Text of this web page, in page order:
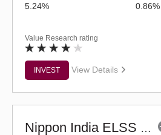
5.24% 0.86%
Value Research rating
INVEST View Details
Nippon India ELSS Tax Saver Fund - (G)